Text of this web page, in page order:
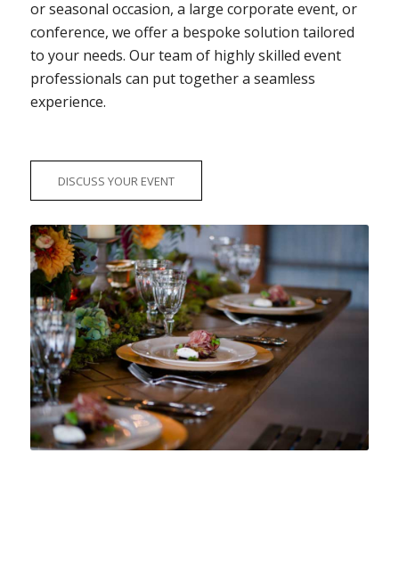
or seasonal occasion, a large corporate event, or
conference, we offer a bespoke solution tailored
to your needs. Our team of highly skilled event
professionals can put together a seamless
experience.
DISCUSS YOUR EVENT